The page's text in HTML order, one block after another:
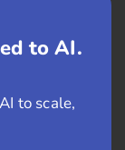
to AI.
to scale,